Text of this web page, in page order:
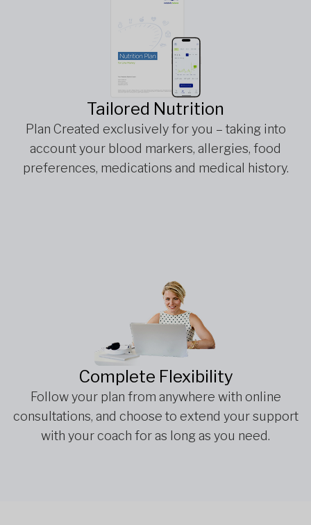
Tailored Nutrition
Plan Created exclusively for you – taking into
account your blood markers, allergies, food
preferences, medications and medical history.
Complete Flexibility
Follow your plan from anywhere with online
consultations, and choose to extend your support
with your coach for as long as you need.